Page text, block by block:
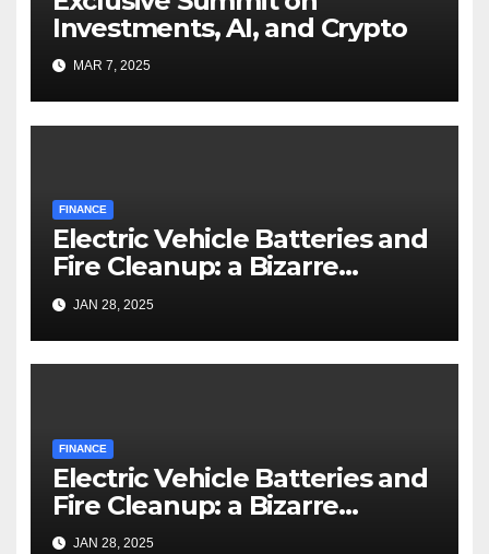
Investments, AI, and Crypto
MAR 7, 2025
FINANCE
Electric Vehicle Batteries and
Fire Cleanup: a Bizarre
Premise
JAN 28, 2025
FINANCE
Electric Vehicle Batteries and
Fire Cleanup: a Bizarre
Premise
JAN 28, 2025